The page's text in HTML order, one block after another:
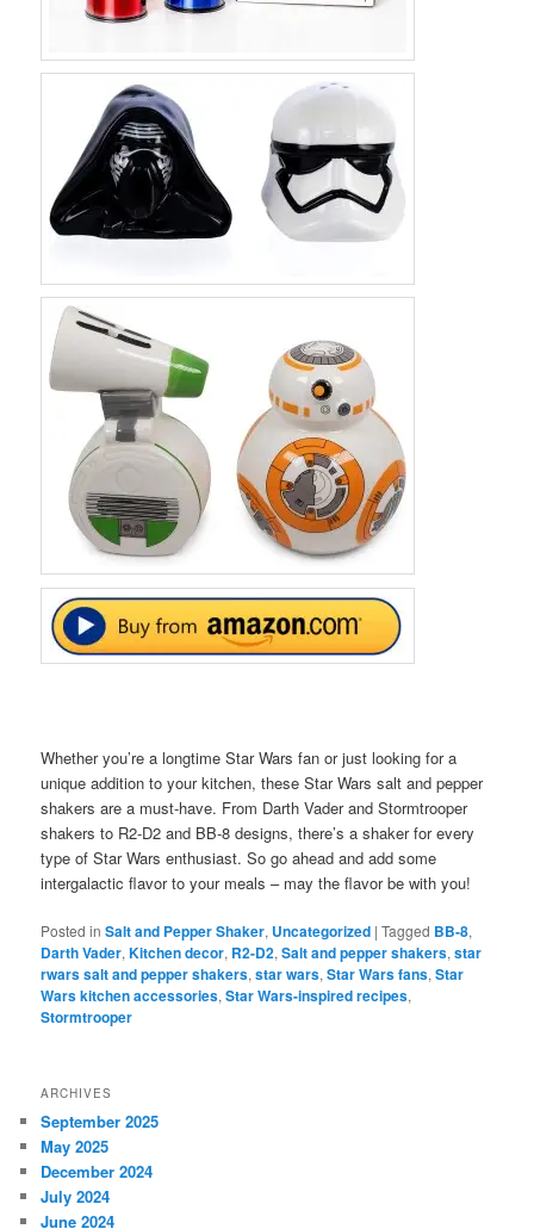
Whether you’re a longtime Star Wars fan or just looking for a
unique addition to your kitchen, these Star Wars salt and pepper
shakers are a must-have. From Darth Vader and Stormtrooper
shakers to R2-D2 and BB-8 designs, there’s a shaker for every
type of Star Wars enthusiast. So go ahead and add some
intergalactic flavor to your meals – may the flavor be with you!
Posted in Salt and Pepper Shaker, Uncategorized |Tagged BB-8,
Darth Vader,Kitchen decor, R2-D2,Salt and pepper shakers,star
rwars salt and pepper shakers,star wars,Star Wars fans,Star
Wars kitchen accessories,Star Wars-inspired recipes,
Stormtrooper
ARCHIVES
September 2025
May 2025
December 2024
July 2024
June 2024